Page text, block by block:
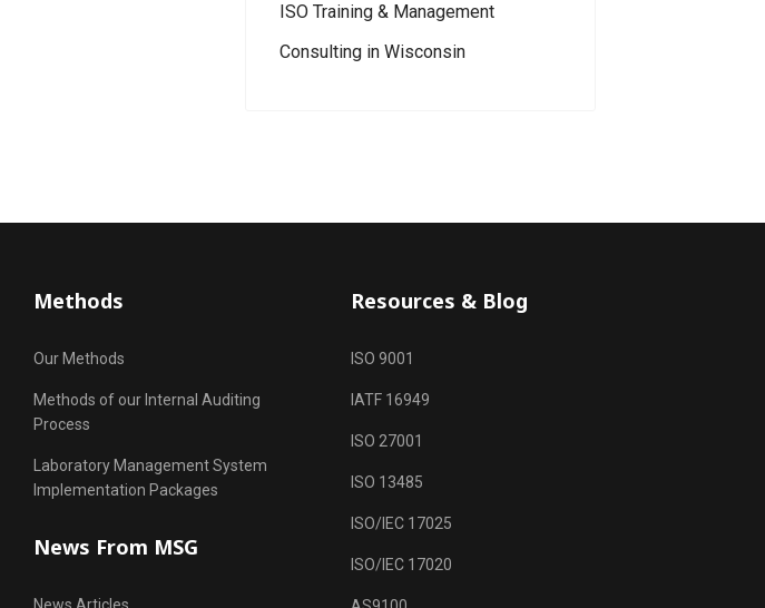
ISO Training & Management
Consulting in Wisconsin
Methods
Our Methods
Methods of our Internal Auditing
Process
Laboratory Management System
Implementation Packages
News From MSG
Resources & Blog
ISO 9001
IATF 16949
ISO 27001
ISO 13485
ISO/IEC 17025
ISO/IEC 17020